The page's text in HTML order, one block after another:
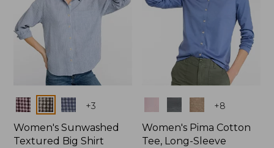
Colors +3
Women's Sunwashed
Textured Big Shirt
+8
Women's Pima Cotton
Tee, Long-Sleeve